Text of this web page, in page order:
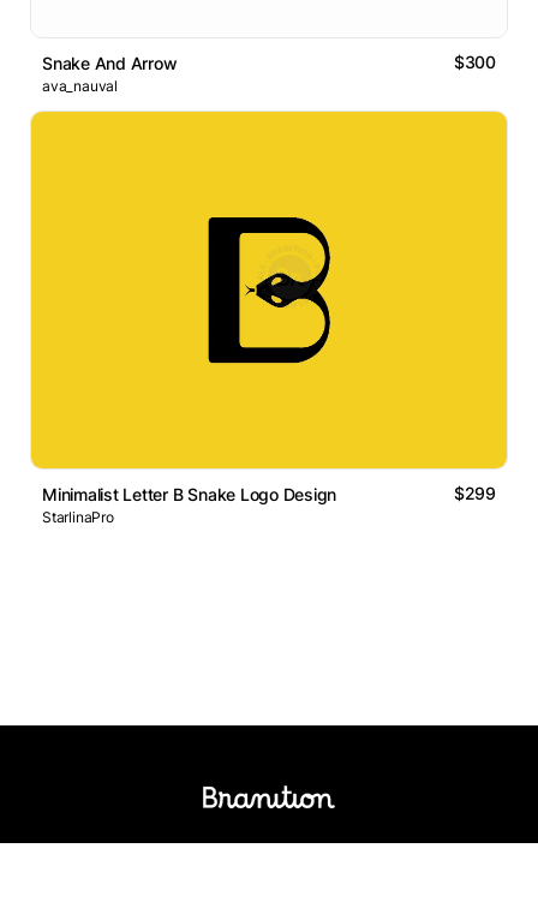
Snake And Arrow $300
ava_nauval
Minimalist Letter B Snake Logo Design $299
StarlinaPro